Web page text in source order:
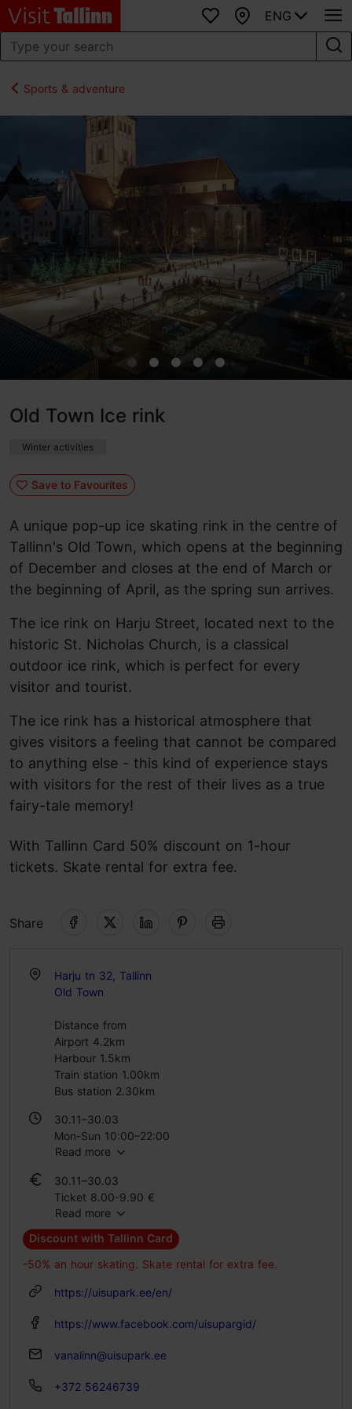
Favourites
Map
ENG
Sports & adventure
Old Town Ice rink
Winter activities
Save to Favourites
A unique pop-up ice skating rink in the centre of
Tallinn's Old Town, which opens at the beginning
of December and closes at the end of March or
the beginning of April, as the spring sun arrives.
The ice rink on Harju Street, located next to the
historic St. Nicholas Church, is a classical
outdoor ice rink, which is perfect for every
visitor and tourist.
The ice rink has a historical atmosphere that
gives visitors a feeling that cannot be compared
to anything else - this kind of experience stays
with visitors for the rest of their lives as a true
fairy-tale memory!
With Tallinn Card 50% discount on 1-hour
tickets. Skate rental for extra fee.
Share
Harju tn 32, Tallinn
Old Town
Distance from
Airport 4.2km
Harbour 1.5km
Train station 1.00km
Bus station 2.30km
30.11–30.03
Mon-Sun 10:00–22:00
Read more
30.11–30.03
Ticket 8.00-9.90 €
Student ticket 6.00-8.00 €
Read more
Discount with Tallinn Card
-50% an hour skating. Skate rental for extra fee.
https://uisupark.ee/en/
https://www.facebook.com/uisupargid/
vanalinn@uisupark.ee
+372 56246739